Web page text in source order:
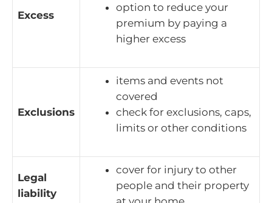
Excess
option to reduce your
premium by paying a
higher excess
Exclusions
items and events not
covered
check for exclusions, caps,
limits or other conditions
Legal
liability
cover for injury to other
people and their property